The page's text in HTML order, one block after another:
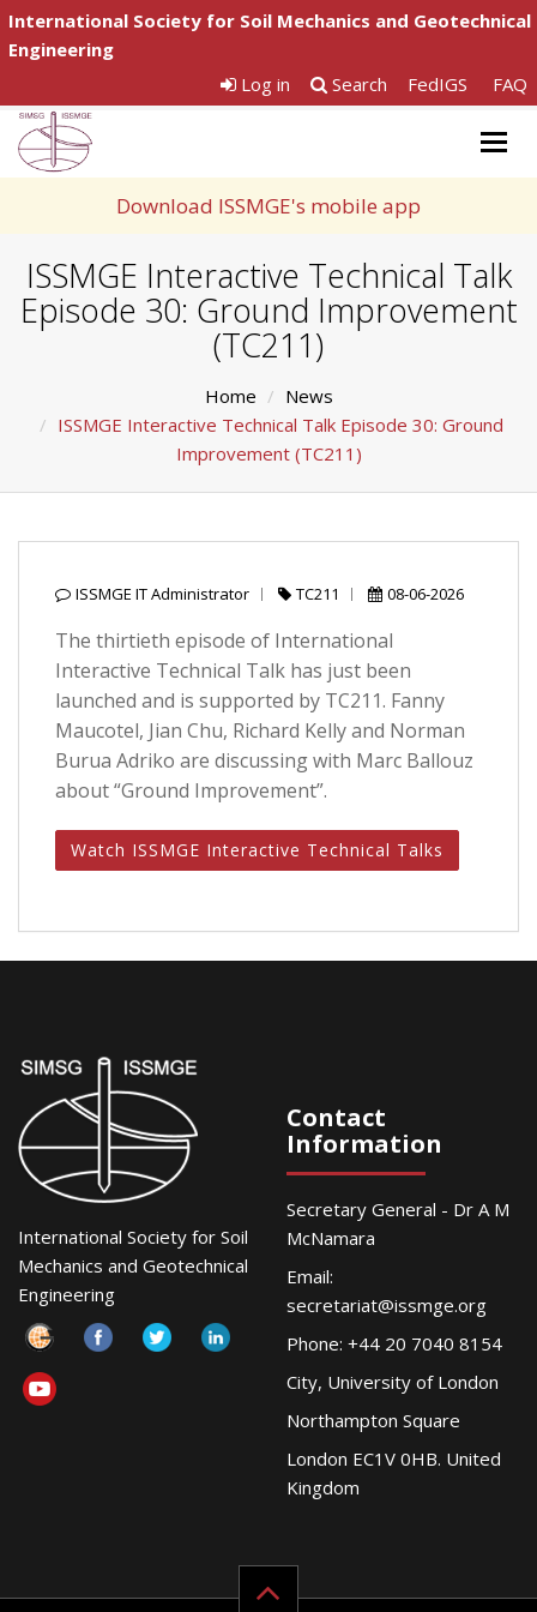
International Society for Soil Mechanics and Geotechnical
Engineering
Log in
Search FedIGS FAQ
Download ISSMGE's mobile app
ISSMGE Interactive Technical Talk
Episode 30: Ground Improvement
(TC211)
Home
News
ISSMGE Interactive Technical Talk Episode 30: Ground
Improvement (TC211)
ISSMGE IT Administrator TC211 08-06-2026
The thirtieth episode of International
Interactive Technical Talk has just been
launched and is supported by TC211. Fanny
Maucotel, Jian Chu, Richard Kelly and Norman
Burua Adriko are discussing with Marc Ballouz
about “Ground Improvement”.
Watch ISSMGE Interactive Technical Talks
International Society for Soil
Mechanics and Geotechnical
Engineering
Contact
Information
Secretary General - Dr A M
McNamara
Email:
secretariat@issmge.org
Phone: +44 20 7040 8154
City, University of London
Northampton Square
London EC1V 0HB. United
Kingdom